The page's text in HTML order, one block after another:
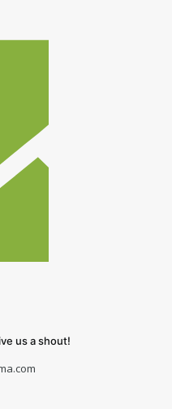
us a shout!